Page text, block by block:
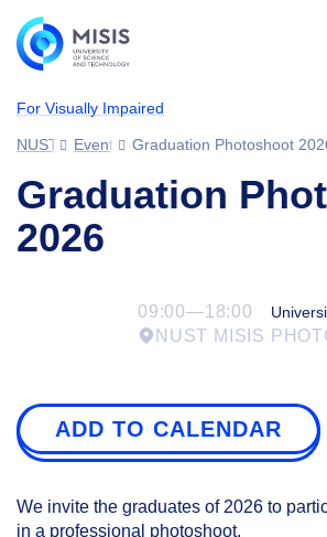
For Visually Impaired
NUST MISIS
Events Graduation Photoshoot
Graduation
2026
09:00—18:00
NUST MISIS
ADD TO CALENDAR
We invite the graduates of 2026 to
in a professional photoshoot.